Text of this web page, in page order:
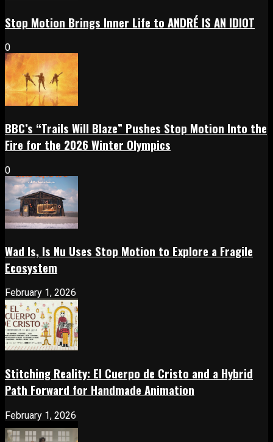
Stop Motion Brings Inner Life to ANDRÉ IS AN IDIOT
0
BBC’s “Trails Will Blaze” Pushes Stop Motion Into the
Fire for the 2026 Winter Olympics
0
Wad Is, Is Nu Uses Stop Motion to Explore a Fragile
Ecosystem
February 1, 2026
Stitching Reality: El Cuerpo de Cristo and a Hybrid
Path Forward for Handmade Animation
February 1, 2026